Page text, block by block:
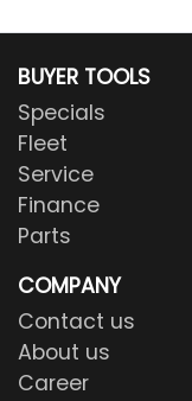
BUYER TOOLS
Specials
Fleet
Service
Finance
Parts
COMPANY
Contact us
About us
Career